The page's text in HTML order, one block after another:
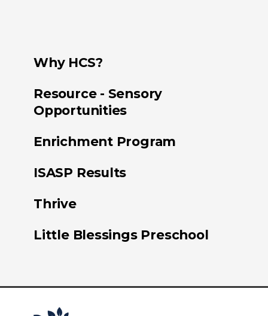
Why HCS?
Resource - Sensory
Opportunities
Enrichment Program
ISASP Results
Thrive
Little Blessings Preschool